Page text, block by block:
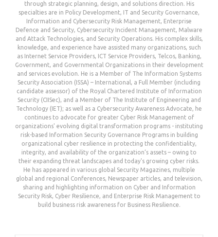
through strategic planning, design, and solutions direction. His
specialties are in Policy Development, IT and Security Governance,
Information and Cybersecurity Risk Management, Enterprise
Defence and Security, Cybersecurity Incident Management, Malware
and Attack Technologies, and Security Operations. His complex skills,
knowledge, and experience have assisted many organizations, such
as Internet Service Providers, ICT Service Providers, Telcos, Banking,
Government, and Governmental Organizations in their development
and services evolution. He is a Member of The Information Systems
Security Association (ISSA) – International, a Full Member (including
candidate assessor) of the Royal Chartered Institute of Information
Security (CIISec), and a Member of The Institute of Engineering and
Technology (IET); as well as a Cybersecurity Awareness Advocate, he
continues to advocate for greater Cyber Risk Management of
organizations' evolving digital transformation programs - instituting
risk-based Information Security Governance Programs in building
organizational cyber resilience in protecting the confidentiality,
integrity, and availability of the organization’s assets – owing to
their expanding threat landscapes and today's growing cyber risks.
He has appeared in various global Security Magazines, multiple
global and regional Conferences, Newspaper articles, and television,
sharing and highlighting information on Cyber and Information
Security Risk, Cyber Resilience, and Enterprise Risk Management to
build business risk awareness for Business Resilience.